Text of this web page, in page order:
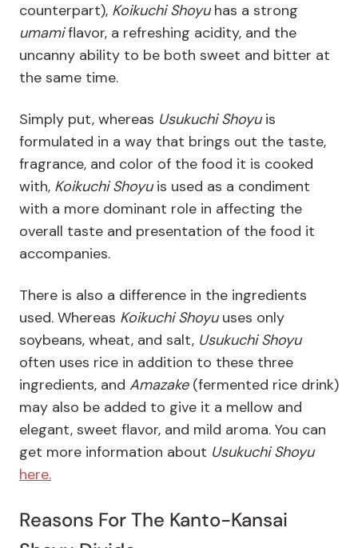
counterpart), Koikuchi Shoyuhas a strong
umamiflavor, a refreshing acidity, and the
uncanny ability to be both sweet and bitter at
the same time.
Simply put, whereas Usukuchi Shoyuis
formulated in a way that brings out the taste,
fragrance, and color of the food it is cooked
with, Koikuchi Shoyuis used as a condiment
with a more dominant role in affecting the
overall taste and presentation of the food it
accompanies.
There is also a difference in the ingredients
used. Whereas Koikuchi Shoyuuses only
soybeans, wheat, and salt, Usukuchi Shoyu
often uses rice in addition to these three
ingredients, and Amazake(fermented rice drink)
may also be added to give it a mellow and
elegant, sweet flavor, and mild aroma. You can
get more information about Usukuchi Shoyu
here.
Reasons For The Kanto-Kansai